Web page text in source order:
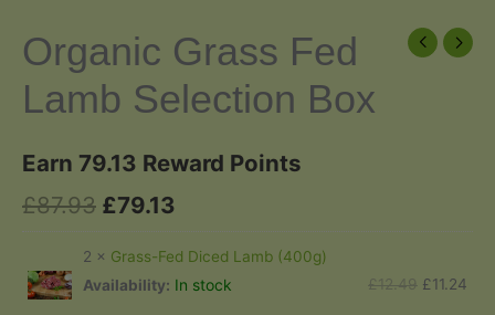
Organic Grass Fed
Lamb Selection Box
Earn 79.13 Reward Points
£87.93 Original
price
was:
£79.13
price
is:
2 × Grass-Fed Diced Lamb (400g)
Availability: In stock £12.49 Original
£11.24